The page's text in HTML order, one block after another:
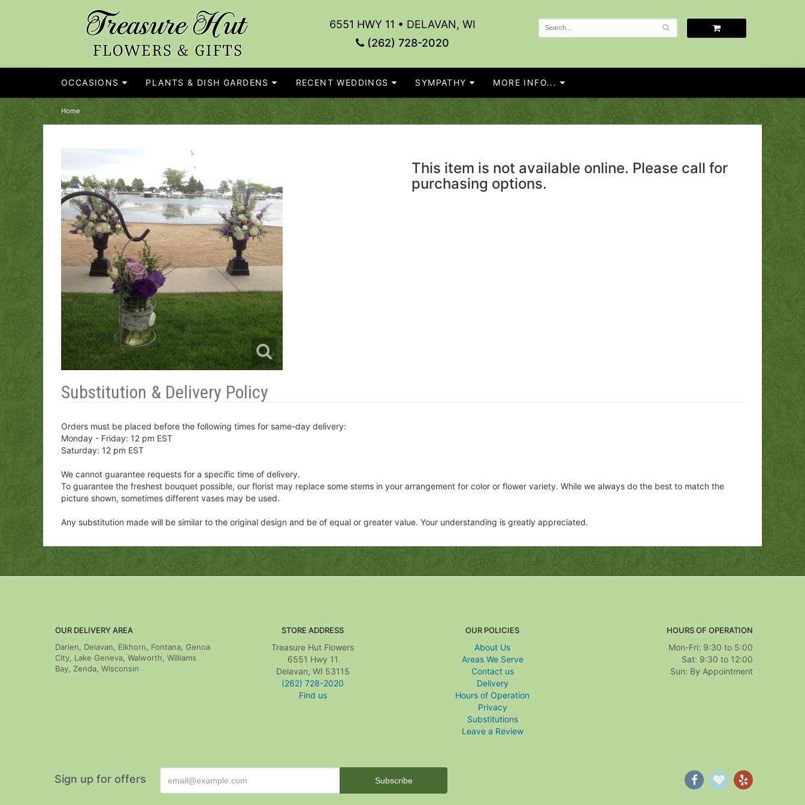
6551 HWY 11 • DELAVAN, WI
(262) 728-2020
OCCASIONS PLANTS & DISH GARDENS RECENT WEDDINGS SYMPATHY MORE INFO...
Home
This item is not available online. Please call for
purchasing options.
Substitution & Delivery Policy
Orders must be placed before the following times for same-day delivery:
Monday - Friday: 12 pm EST
Saturday: 12 pm EST
We cannot guarantee requests for a specific time of delivery.
To guarantee the freshest bouquet possible, our florist may replace some stems in your arrangement for color or flower variety. While we always do the best to match the
picture shown, sometimes different vases may be used.
Any substitution made will be similar to the original design and be of equal or greater value. Your understanding is greatly appreciated.
OUR DELIVERY AREA
Darien, Delavan, Elkhorn, Fontana, Genoa
City, Lake Geneva, Walworth, Williams
Bay, Zenda, Wisconsin
STORE ADDRESS
Treasure Hut Flowers
6551 Hwy 11
Delavan, WI 53115
(262) 728-2020
Find us
OUR POLICIES
About Us
Areas We Serve
Contact us
Delivery
Hours of Operation
Privacy
Substitutions
Leave a Review
HOURS OF OPERATION
Mon-Fri: 9:30 to 5:00
Sat: 9:30 to 12:00
Sign up for offers